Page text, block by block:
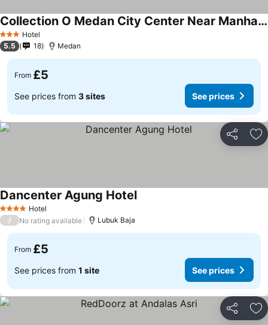
3 StarsHotel
Collection O Medan City Center Near Manhattan Times Square Formerly Grand Z Suites
5.5 18 Medan
From £5
See prices from 3 sites See prices
Share
4 Stars Hotel
Dancenter Agung Hotel
/ No rating available Lubuk Baja
From £5
See prices from 1 site See prices
Share